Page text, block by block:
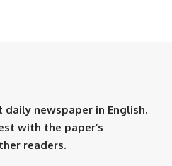
daily newspaper in English.
with the paper’s
readers.